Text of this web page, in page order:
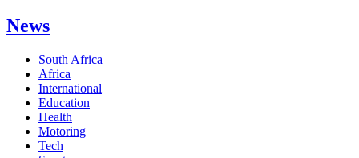
News
South Africa
Africa
International
Education
Health
Motoring
Tech